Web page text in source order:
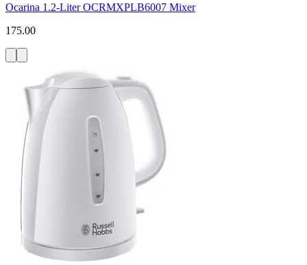
Ocarina 1.2-Liter OCRMXPLB6007 Mixer
175.00